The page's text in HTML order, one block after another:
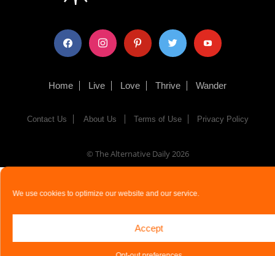
We use cookies to optimize our website and our service.
Accept
facebook instagram pinterest twitter youtube
Home Live Love Thrive Wander
Contact Us About Us Terms of Use Privacy Policy
© The Alternative Daily2026